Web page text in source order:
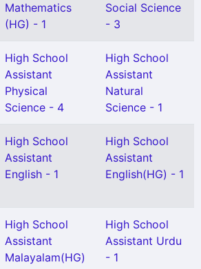
Mathematics
(HG) - 1
Social Science
- 3
High School
Assistant
Physical
Science - 4
High School
Assistant
Natural
Science - 1
High School
Assistant
English - 1
High School
Assistant
English(HG) - 1
High School
Assistant
Malayalam(HG)
High School
Assistant Urdu
- 1